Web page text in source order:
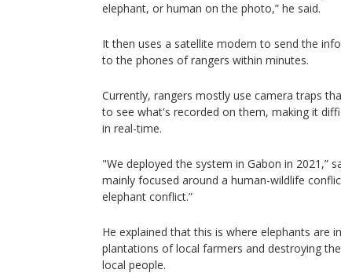
elephant, or human on the photo,” he said.
It then uses a satellite modem to send the
to the phones of rangers within minutes.
Currently, rangers mostly use camera traps
to see what's recorded on them, making it
in real-time.
"We deployed the system in Gabon in 2021,”
mainly focused around a human-wildlife
elephant conflict.”
He explained that this is where elephants are
plantations of local farmers and destroying
local people.